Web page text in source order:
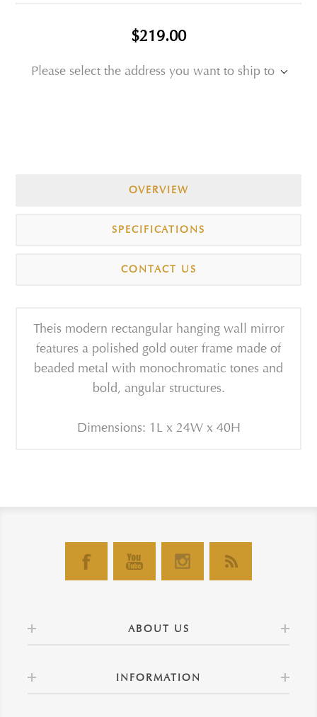
$219.00
Please select the address you want to ship to
OVERVIEW
SPECIFICATIONS
CONTACT US
Theis modern rectangular hanging wall mirror
features a polished gold outer frame made of
beaded metal with monochromatic tones and
bold, angular structures.
Dimensions: 1L x 24W x 40H
ABOUT US
INFORMATION